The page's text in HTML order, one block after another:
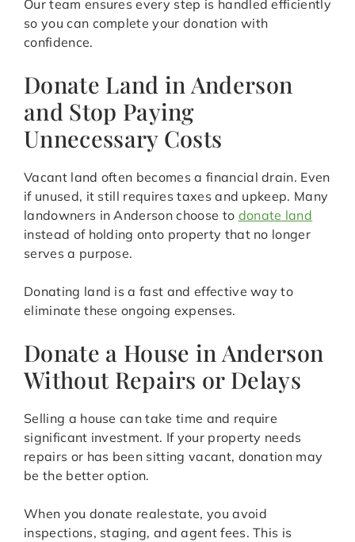
Our team ensures every step is handled efficiently
so you can complete your donation with
confidence.
Donate Land in Anderson
and Stop Paying
Unnecessary Costs
Vacant land often becomes a financial drain. Even
if unused, it still requires taxes and upkeep. Many
landowners in Anderson choose to donate land
instead of holding onto property that no longer
serves a purpose.
Donating land is a fast and effective way to
eliminate these ongoing expenses.
Donate a House in Anderson
Without Repairs or Delays
Selling a house can take time and require
significant investment. If your property needs
repairs or has been sitting vacant, donation may
be the better option.
When you donate realestate, you avoid
inspections, staging, and agent fees. This is